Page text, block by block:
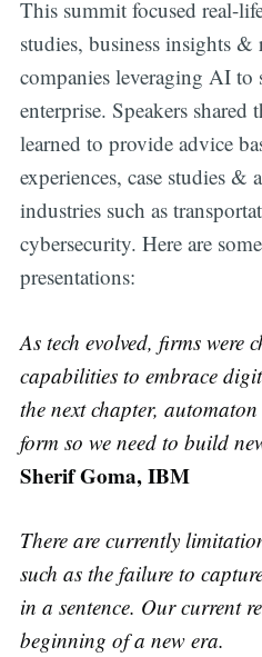
This summit focused real-
studies, business insights
companies leveraging AI to
enterprise. Speakers
learned to provide advice
experiences, case studies &
industries such as
cybersecurity. Here are
presentations:
As tech evolved, firms were
capabilities to embrace
the next chapter,
form so we need to build
Sherif Goma, IBM
There are currently
such as the failure to
in a sentence. Our current
beginning of a new era.